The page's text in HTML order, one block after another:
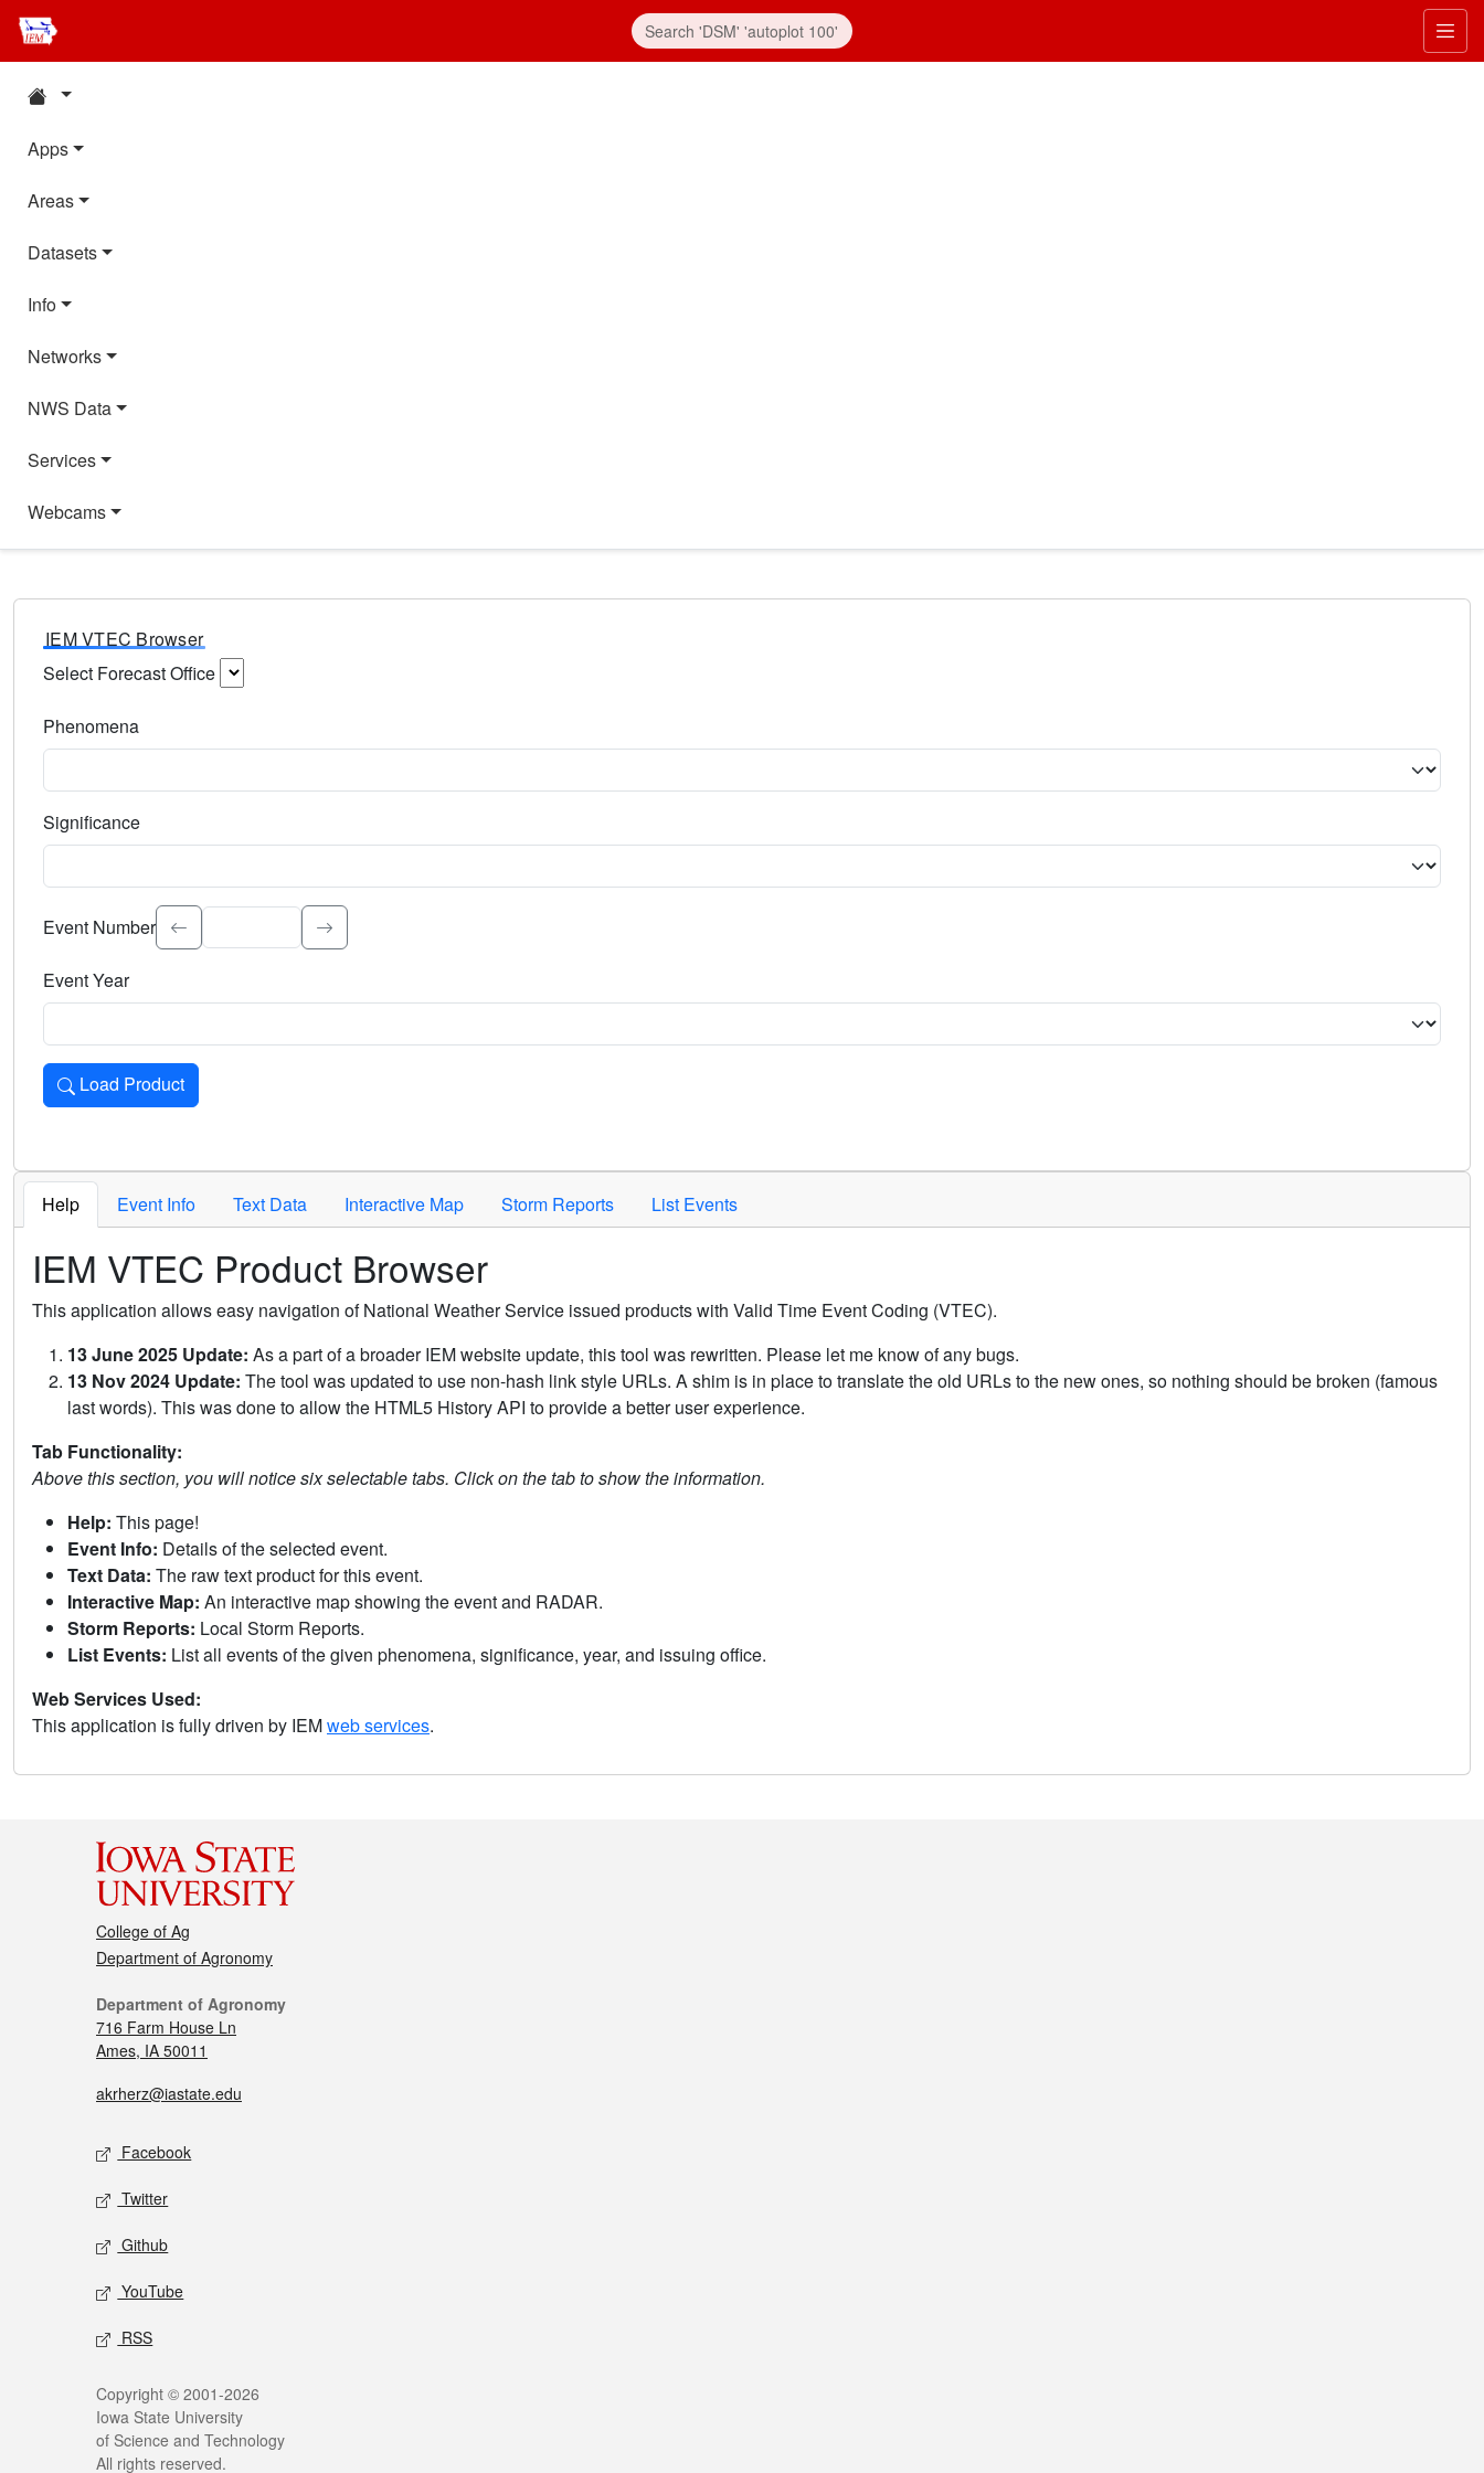
Apps
Areas
Datasets
Info
Networks
NWS Data
Services
Webcams
IEM VTEC Browser
Select Forecast Office
Phenomena
Significance
Select the event significance. Type to search.
Event Number
Event Year
Load Product
Loads the product for the selected criteria. Press Enter or Space to activate.
Help Event Info Text Data Interactive Map Storm Reports List Events
IEM VTEC Product Browser
This application allows easy navigation of National Weather Service issued products with Valid Time Event Coding (VTEC).
13 June 2025 Update: As a part of a broader IEM website update, this tool was rewritten. Please let me know of any bugs.
13 Nov 2024 Update: The tool was updated to use non-hash link style URLs. A shim is in place to translate the old URLs to the new ones, so nothing should be broken (famous
last words). This was done to allow the HTML5 History API to provide a better user experience.
Tab Functionality:
Above this section, you will notice six selectable tabs. Click on the tab to show the information.
Help: This page!
Event Info: Details of the selected event.
Text Data: The raw text product for this event.
Interactive Map: An interactive map showing the event and RADAR.
Storm Reports: Local Storm Reports.
List Events: List all events of the given phenomena, significance, year, and issuing office.
Web Services Used:
This application is fully driven by IEMweb services.
College of Ag
Department of Agronomy
Department of Agronomy
716 Farm House Ln
Ames, IA 50011
akrherz@iastate.edu
Facebook
Twitter
Github
YouTube
RSS
Copyright © 2001-2026
Iowa State University
of Science and Technology
All rights reserved.